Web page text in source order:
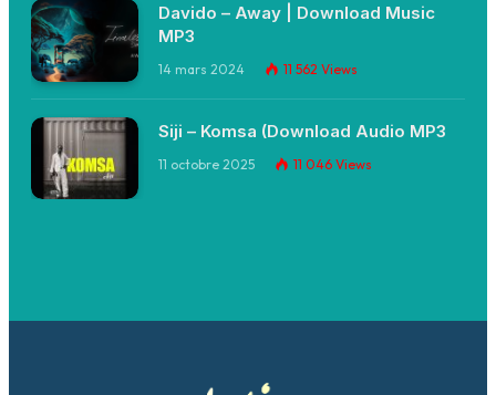
Davido – Away | Download Music
MP3
14 mars 2024 11 562 Views
Siji – Komsa (Download Audio MP3
11 octobre 2025 11 046 Views